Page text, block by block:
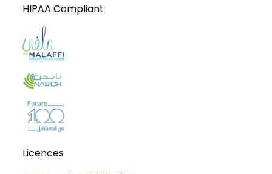
HIPAA Compliant
Licences